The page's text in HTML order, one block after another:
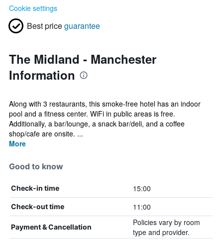
Cookie settings
Best priceguarantee
The Midland - Manchester
Information
Along with 3 restaurants, this smoke-free hotel has an indoor
pool and a fitness center. WiFi in public areas is free.
Additionally, a bar/lounge, a snack bar/deli, and a coffee
shop/cafe are onsite. ...
More
Good to know
Check-in time 15:00
Check-out time 11:00
Payment & Cancellation
Policies vary by room
type and provider.